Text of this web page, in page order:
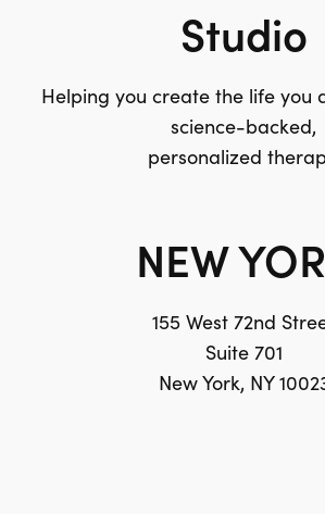
Studio
Helping you create the life you
science-backed,
personalized
NEW
155 West 72nd
Suite 701
New York, NY